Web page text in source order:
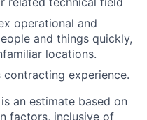
operational and
and things quickly,
locations.
experience.
an estimate based on
factors, inclusive of